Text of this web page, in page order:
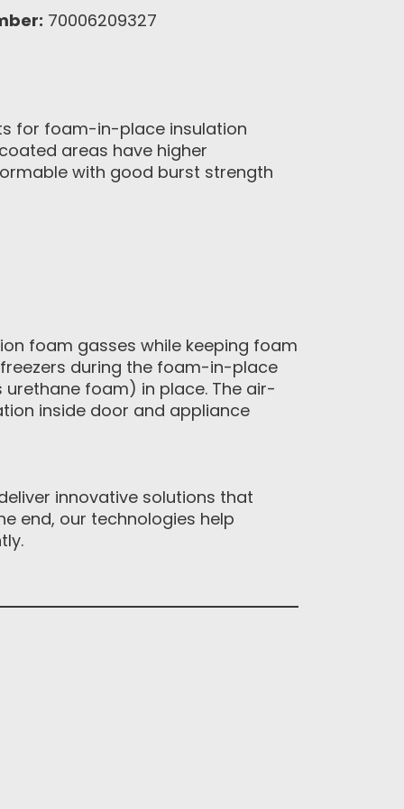
70006209327
for foam-in-place insulation
areas have higher
with good burst strength
foam gasses while keeping foam
during the foam-in-place
foam) in place. The air-
inside door and appliance
innovative solutions that
end, our technologies help